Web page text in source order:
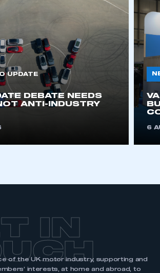
UPDATE
DEBATE NEEDS
ANTI-INDUSTRY
6
IN
of the UK motor industry, supporting and
interests, at home and abroad, to